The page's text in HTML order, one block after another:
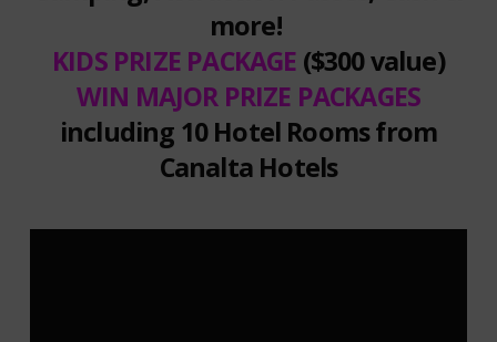
more!
KIDS PRIZE PACKAGE ($300 value)
WIN MAJOR PRIZE PACKAGES
including 10 Hotel Rooms from
Canalta Hotels